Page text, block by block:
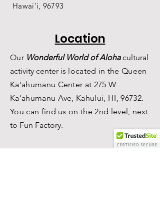
Hawai'i, 96793
Location
Our Wonderful World of Alohacultural
activity center is located in the Queen
Ka'ahumanu Center at 275 W
Ka'ahumanu Ave, Kahului, HI, 96732.
You can find us on the 2nd level, next
to Fun Factory.